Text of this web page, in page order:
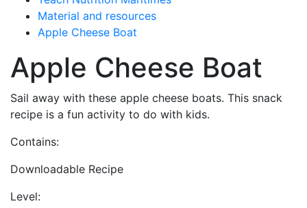
Material and resources
Apple Cheese Boat
Apple Cheese Boat
Sail away with these apple cheese boats. This snack
recipe is a fun activity to do with kids.
Contains:
Downloadable Recipe
Level: